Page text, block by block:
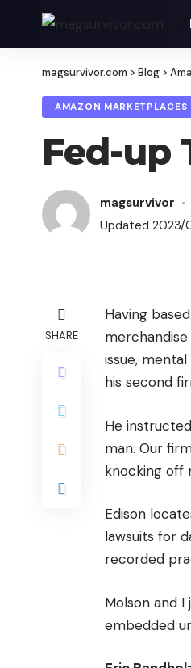
magsurvivor.com > Blog >
AMAZON MARKETPLACES
Fed-up
magsurvivor
Updated 2023/
SHARE
Having
issue,
his second
He
man. Our
knocking off
Edison
lawsuits for
recorded
Molson and
embedded